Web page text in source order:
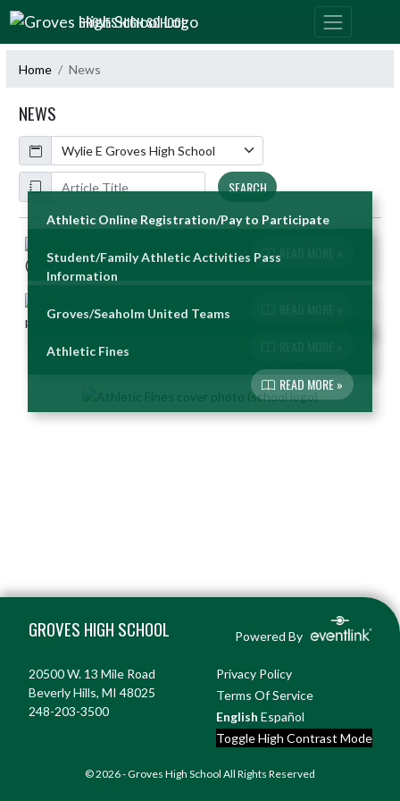
Skip Navigation Menu
GROVES HIGH SCHOOL
Home News
NEWS
Calendar
ArticleName
SEARCH
Skip News
Athletic Online Registration/Pay to Participate
READ MORE »
Student/Family Athletic Activities Pass
Information
Groves/Seaholm United Teams
Athletic Fines
READ MORE »
GROVES HIGH SCHOOL Powered By
20500 W. 13 Mile Road
Beverly Hills, MI 48025
248-203-3500
Privacy Policy
Terms Of Service
English Español
Toggle High Contrast Mode
© 2026 - Groves High School All Rights Reserved